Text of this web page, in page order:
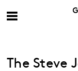
The Steve